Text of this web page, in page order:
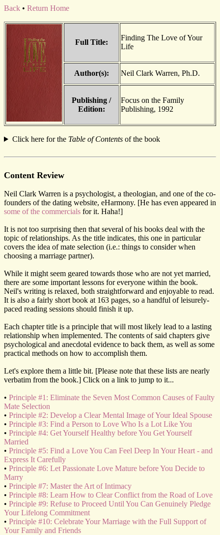
Back • Return Home
Full Title:
Finding The Love of Your
Life
Author(s): Neil Clark Warren, Ph.D.
Publishing /
Edition:
Focus on the Family
Publishing, 1992
Click here for the Table of Contentsof the book
Content Review
Neil Clark Warren is a psychologist, a theologian, and one of the co-
founders of the dating website, eHarmony. [He has even appeared in
some of the commercials for it. Haha!]
It is not too surprising then that several of his books deal with the
topic of relationships. As the title indicates, this one in particular
covers the idea of mate selection (i.e.: things to consider when
choosing a marriage partner).
While it might seem geared towards those who are not yet married,
there are some important lessons for everyone within the book.
Neil's writing is relaxed, both straightforward and enjoyable to read.
It is also a fairly short book at 163 pages, so a handful of leisurely-
paced reading sessions should finish it up.
Each chapter title is a principle that will most likely lead to a lasting
relationship when implemented. The contents of said chapters give
psychological and anecdotal evidence to back them, as well as some
practical methods on how to accomplish them.
Let's explore them a little bit. [Please note that these lists are nearly
verbatim from the book.] Click on a link to jump to it...
• Principle #1: Eliminate the Seven Most Common Causes of Faulty
Mate Selection
• Principle #2: Develop a Clear Mental Image of Your Ideal Spouse
• Principle #3: Find a Person to Love Who Is a Lot Like You
• Principle #4: Get Yourself Healthy before You Get Yourself
Married
• Principle #5: Find a Love You Can Feel Deep In Your Heart - and
Express It Carefully
• Principle #6: Let Passionate Love Mature before You Decide to
Marry
• Principle #7: Master the Art of Intimacy
• Principle #8: Learn How to Clear Conflict from the Road of Love
• Principle #9: Refuse to Proceed Until You Can Genuinely Pledge
Your Lifelong Commitment
• Principle #10: Celebrate Your Marriage with the Full Support of
Your Family and Friends